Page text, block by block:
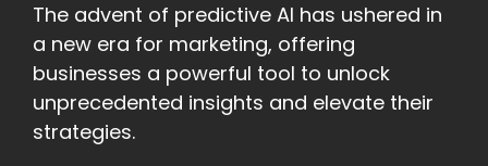
The advent of predictive AI has ushered in
a new era for marketing, offering
businesses a powerful tool to unlock
unprecedented insights and elevate their
strategies.